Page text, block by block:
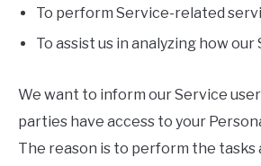
To perform Service-related
To assist us in analyzing how our
We want to inform our Service
parties have access to your
The reason is to perform the tasks